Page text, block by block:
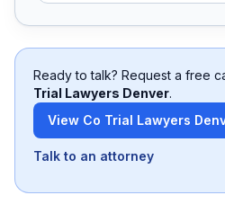
Ready to talk? Request a free
Trial Lawyers Denver.
View Co Trial Lawyers
Talk to an attorney